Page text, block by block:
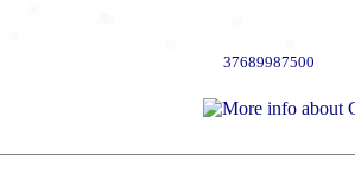
37689987500